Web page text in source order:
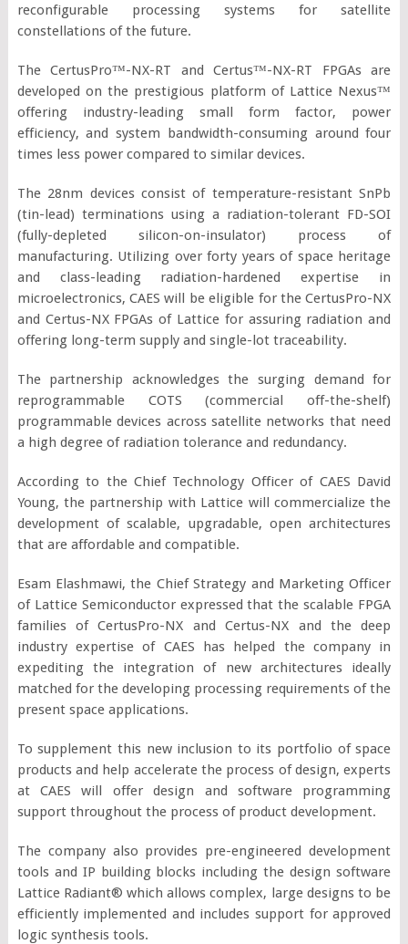
reconfigurable processing systems for satellite
constellations of the future.
The CertusPro™-NX-RT and Certus™-NX-RT FPGAs are
developed on the prestigious platform of Lattice Nexus™
offering industry-leading small form factor, power
efficiency, and system bandwidth-consuming around four
times less power compared to similar devices.
The 28nm devices consist of temperature-resistant SnPb
(tin-lead) terminations using a radiation-tolerant FD-SOI
(fully-depleted silicon-on-insulator) process of
manufacturing. Utilizing over forty years of space heritage
and class-leading radiation-hardened expertise in
microelectronics, CAES will be eligible for the CertusPro-NX
and Certus-NX FPGAs of Lattice for assuring radiation and
offering long-term supply and single-lot traceability.
The partnership acknowledges the surging demand for
reprogrammable COTS (commercial off-the-shelf)
programmable devices across satellite networks that need
a high degree of radiation tolerance and redundancy.
According to the Chief Technology Officer of CAES David
Young, the partnership with Lattice will commercialize the
development of scalable, upgradable, open architectures
that are affordable and compatible.
Esam Elashmawi, the Chief Strategy and Marketing Officer
of Lattice Semiconductor expressed that the scalable FPGA
families of CertusPro-NX and Certus-NX and the deep
industry expertise of CAES has helped the company in
expediting the integration of new architectures ideally
matched for the developing processing requirements of the
present space applications.
To supplement this new inclusion to its portfolio of space
products and help accelerate the process of design, experts
at CAES will offer design and software programming
support throughout the process of product development.
The company also provides pre-engineered development
tools and IP building blocks including the design software
Lattice Radiant® which allows complex, large designs to be
efficiently implemented and includes support for approved
logic synthesis tools.